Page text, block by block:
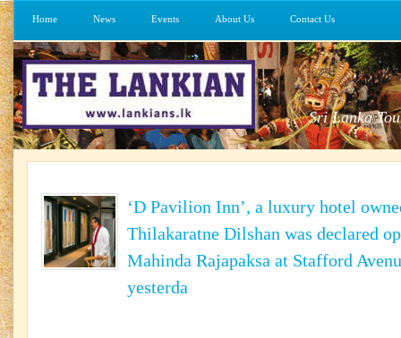
Home News Events About Us Contact Us
Sri Lanka
‘D Pavilion Inn’, a luxury hotel
Thilakaratne Dilshan was declared
Mahinda Rajapaksa at Stafford
yesterda